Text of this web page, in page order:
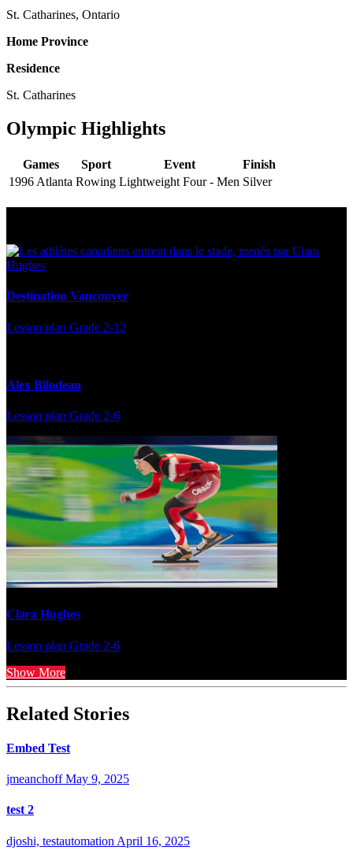
St. Catharines, Ontario
Home Province
Residence
St. Catharines
Olympic Highlights
Games Sport Event
Finish
1996 Atlanta Rowing Lightweight Four - Men Silver
Destination Vancouver
Lesson plan Grade 2-12
Alex Bilodeau
Lesson plan Grade 2-6
Clara Hughes
Lesson plan Grade 2-6
Show More
Related Stories
Embed Test
jmeanchoff May 9, 2025
test 2
djoshi, testautomation April 16, 2025